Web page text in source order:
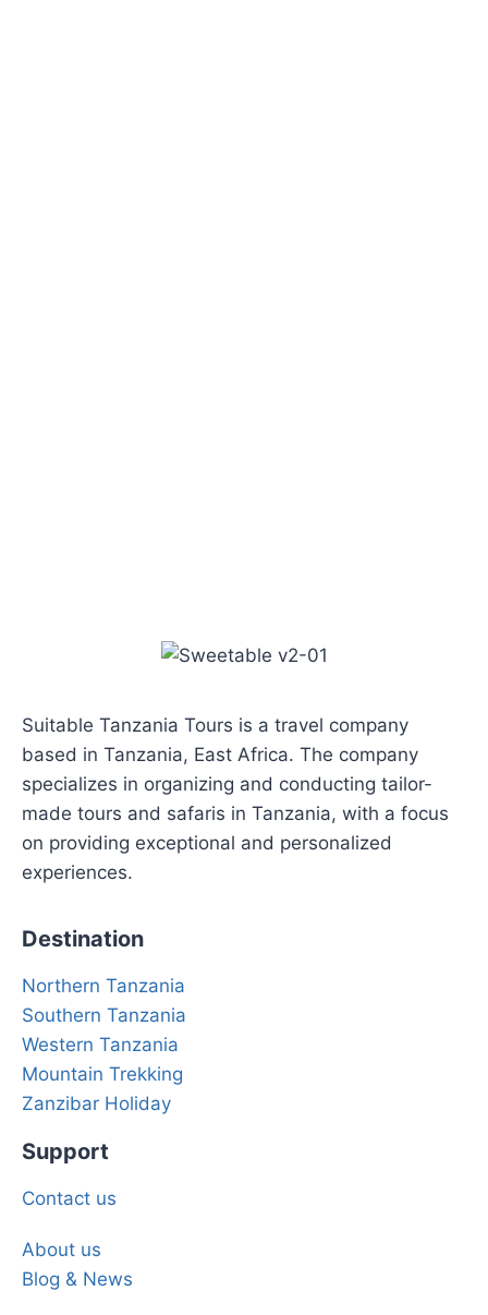
Suitable Tanzania Tours is a travel company
based in Tanzania, East Africa. The company
specializes in organizing and conducting tailor-
made tours and safaris in Tanzania, with a focus
on providing exceptional and personalized
experiences.
Destination
Northern Tanzania
Southern Tanzania
Western Tanzania
Mountain Trekking
Zanzibar Holiday
Support
Contact us
About us
Blog & News